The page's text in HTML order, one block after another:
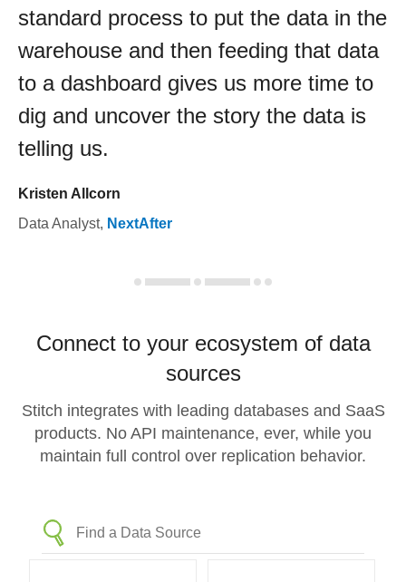
standard process to put the data in the
warehouse and then feeding that data
to a dashboard gives us more time to
dig and uncover the story the data is
telling us.
Kristen Allcorn
Data Analyst, NextAfter
Connect to your ecosystem of data
sources
Stitch integrates with leading databases and SaaS
products. No API maintenance, ever, while you
maintain full control over replication behavior.